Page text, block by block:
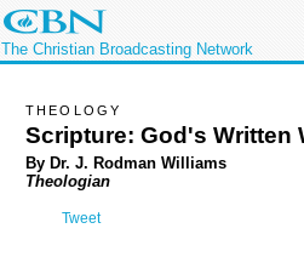
The Christian Broadcasting Network
THEOLOGY
Scripture: God's Written
By Dr. J. Rodman Williams
Theologian
Tweet